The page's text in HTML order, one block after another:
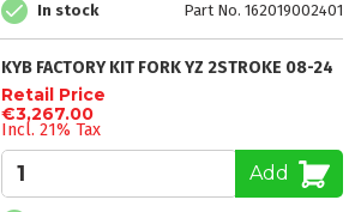
In stock Part No. 162019002401
KYB FACTORY KIT FORK YZ 2STROKE 08-24
Retail Price
€3,267.00
Incl. 21% Tax
Add